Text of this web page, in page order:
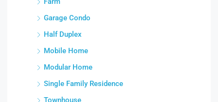
Garage Condo
Half Duplex
Mobile Home
Modular Home
Single Family Residence
Townhouse